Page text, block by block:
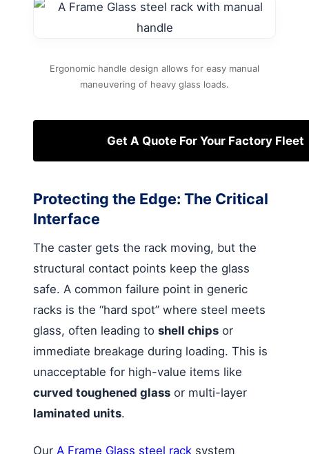
Ergonomic handle design allows for easy manual
maneuvering of heavy glass loads.
Get A Quote For Your Factory Fleet
Protecting the Edge: The Critical
Interface
The caster gets the rack moving, but the
structural contact points keep the glass
safe. A common failure point in generic
racks is the “hard spot” where steel meets
glass, often leading to shell chips or
immediate breakage during loading. This is
unacceptable for high-value items like
curved toughened glass or multi-layer
laminated units.
Our A Frame Glass steel rack system